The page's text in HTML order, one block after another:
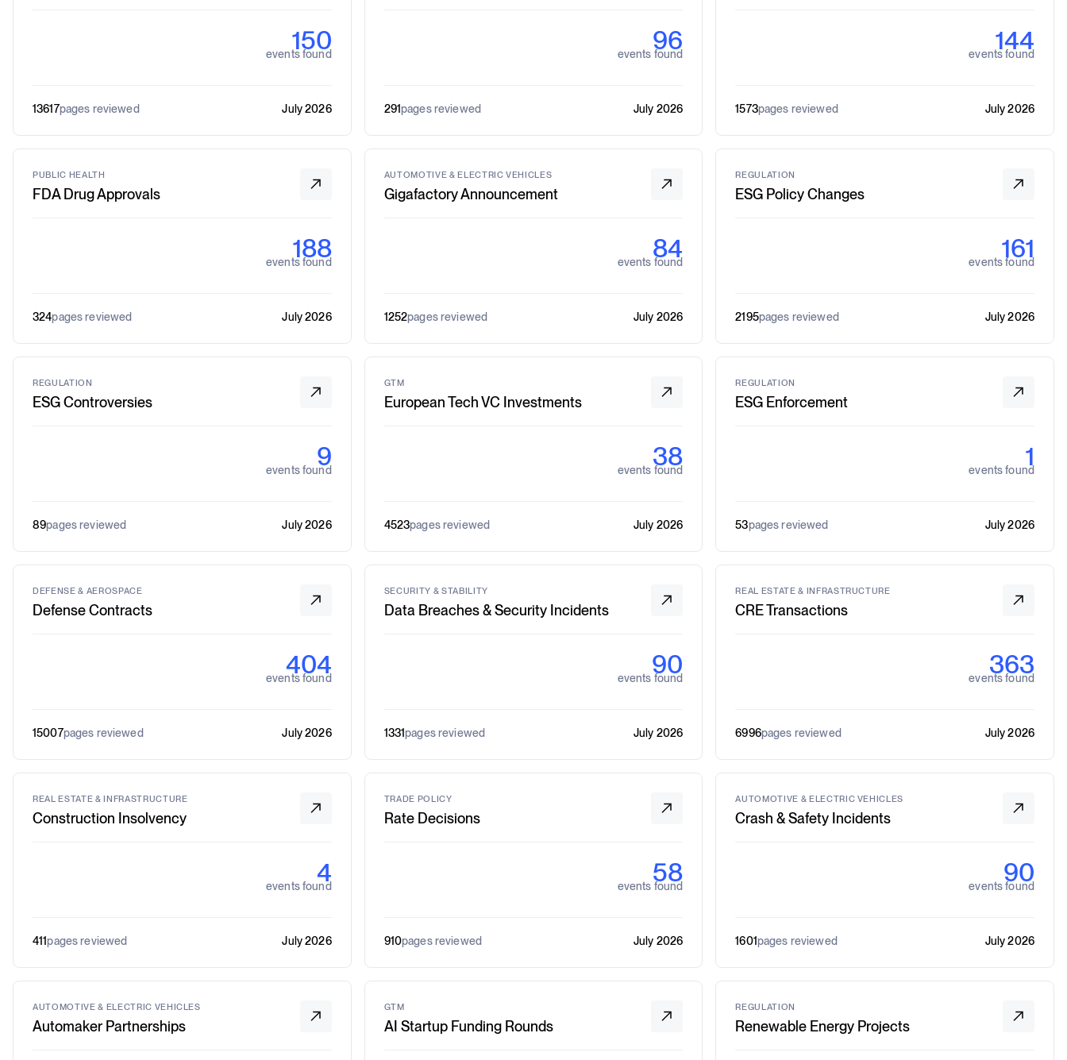
150
events found
13617pages reviewed July 2026
96
events found
291pages reviewed July 2026
144
events found
1573pages reviewed July 2026
PUBLIC HEALTH
FDA Drug Approvals
188
events found
324pages reviewed July 2026
AUTOMOTIVE & ELECTRIC VEHICLES
Gigafactory Announcement
84
events found
1252pages reviewed July 2026
REGULATION
ESG Policy Changes
161
events found
2195pages reviewed July 2026
REGULATION
ESG Controversies
9
events found
89pages reviewed July 2026
GTM
European Tech VC Investments
38
events found
4523pages reviewed July 2026
REGULATION
ESG Enforcement
1
events found
53pages reviewed July 2026
DEFENSE & AEROSPACE
Defense Contracts
404
events found
15007pages reviewed July 2026
SECURITY & STABILITY
Data Breaches & Security Incidents
90
events found
1331pages reviewed July 2026
REAL ESTATE & INFRASTRUCTURE
CRE Transactions
363
events found
6996pages reviewed July 2026
REAL ESTATE & INFRASTRUCTURE
Construction Insolvency
4
events found
411pages reviewed July 2026
TRADE POLICY
Rate Decisions
58
events found
910pages reviewed July 2026
AUTOMOTIVE & ELECTRIC VEHICLES
Crash & Safety Incidents
90
events found
1601pages reviewed July 2026
AUTOMOTIVE & ELECTRIC VEHICLES
Automaker Partnerships
GTM
AI Startup Funding Rounds
REGULATION
Renewable Energy Projects